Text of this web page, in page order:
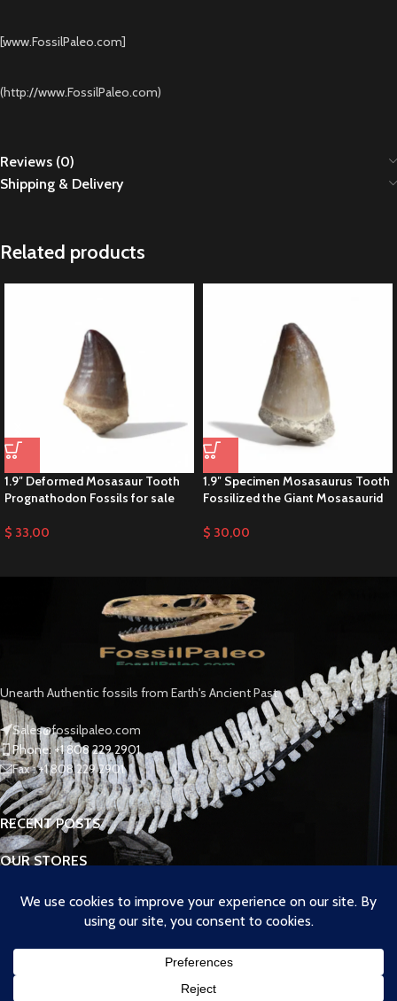
[www.FossilPaleo.com]
(http://www.FossilPaleo.com)
Reviews (0)
Shipping & Delivery
Related products
1.9″ Deformed Mosasaur Tooth
Prognathodon Fossils for sale
$ 33,00
1.9″ Specimen Mosasaurus Tooth
Fossilized the Giant Mosasaurid
$ 30,00
Unearth Authentic fossils from Earth's Ancient Past
Sales@fossilpaleo.com
Phone: +1 808 229 2901
Fax : +1 808 229 2901
RECENT POSTS
OUR STORES
ABOUT
FossilPaleo